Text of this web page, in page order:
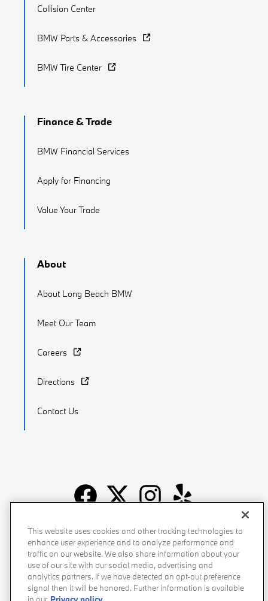
Collision Center
BMW Parts & Accessories
BMW Tire Center
Finance & Trade
BMW Financial Services
Apply for Financing
Value Your Trade
About
About Long Beach BMW
Meet Our Team
Careers
Directions
Contact Us
Recalls Privacy Policy Sitemap Do Not Sell My Info
Accessibility Manage Cookies Terms of Use
This website uses cookies and other tracking technologies to
enhance user experience and to analyze performance and
traffic on our website. We also share information about your
use of our site with our social media, advertising and
analytics partners. If we have detected an opt-out preference
signal then it will be honored. Further information is available